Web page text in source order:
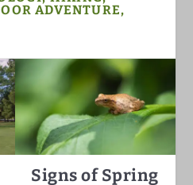
ADVENTURE,
Signs of Spring